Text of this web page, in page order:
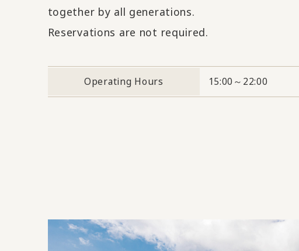
together by all generations.
Reservations are not required.
Operating Hours 15:00～22:00